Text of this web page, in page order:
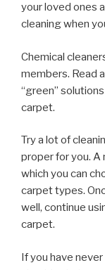
your loved ones
cleaning when
Chemical
members. Read
“green”
carpet.
Try a lot of
proper for you. A
which you can
carpet types.
well, continue
carpet.
If you have